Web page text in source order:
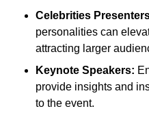
Celebrities
personalities can
attracting larger
Keynote Speakers:
provide insights and
to the event.